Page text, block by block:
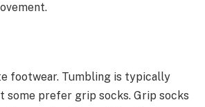
footwear. Tumbling is typically
some prefer grip socks. Grip socks